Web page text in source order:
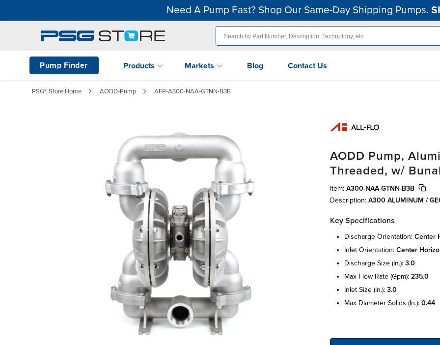
Need A Pump Fast? Shop Our Same-Day Shipping Pumps.
Pump Finder Products Markets Blog Contact Us
PSG® Store Home AODD-Pump AFP-A300-NAA-GTNN-B3B
AODD Pump,
Threaded, w/
Item: A300-NAA-GTNN-B3B
Description: A300 ALUMINUM /
Key Specifications
discharge orientation: center
inlet orientation: center
discharge size (in.): 3.0
max flow rate (gpm): 235.0
inlet size (in.): 3.0
max diameter solids (in.): 0.44